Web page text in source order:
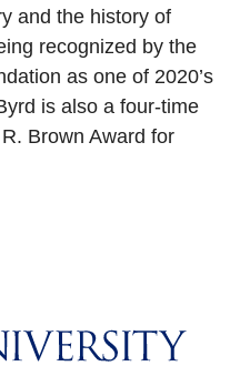
and the history of
recognized by the
as one of 2020’s
is also a four-time
Brown Award for